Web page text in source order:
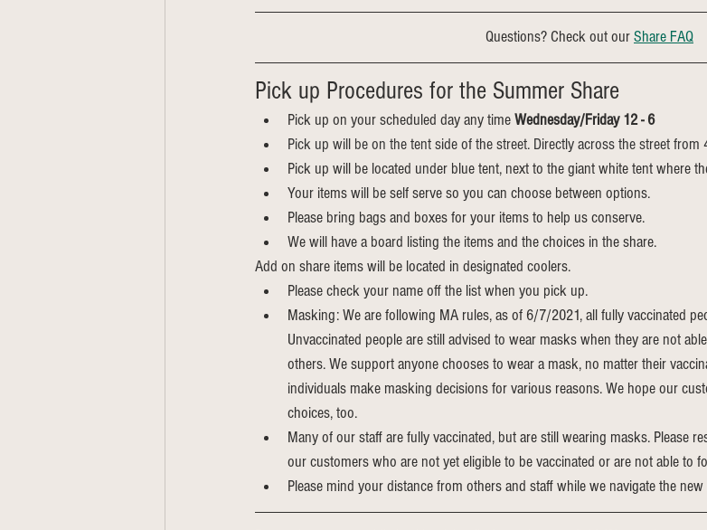
Questions? Check out our Share FAQ
Pick up Procedures for the Summer Share
Pick up on your scheduled day any time Wednesday/Friday 12 - 6
Pick up will be on the tent side of the street. Directly across the street from
Pick up will be located under blue tent, next to the giant white tent where
Your items will be self serve so you can choose between options.
Please bring bags and boxes for your items to help us conserve.
We will have a board listing the items and the choices in the share.
Add on share items will be located in designated coolers.
Please check your name off the list when you pick up.
Masking: We are following MA rules, as of 6/7/2021, all fully vaccinated
Unvaccinated people are still advised to wear masks when they are not
others. We support anyone chooses to wear a mask, no matter their
individuals make masking decisions for various reasons. We hope our
choices, too.
Many of our staff are fully vaccinated, but are still wearing masks. Please
our customers who are not yet eligible to be vaccinated or are not able to
Please mind your distance from others and staff while we navigate the new